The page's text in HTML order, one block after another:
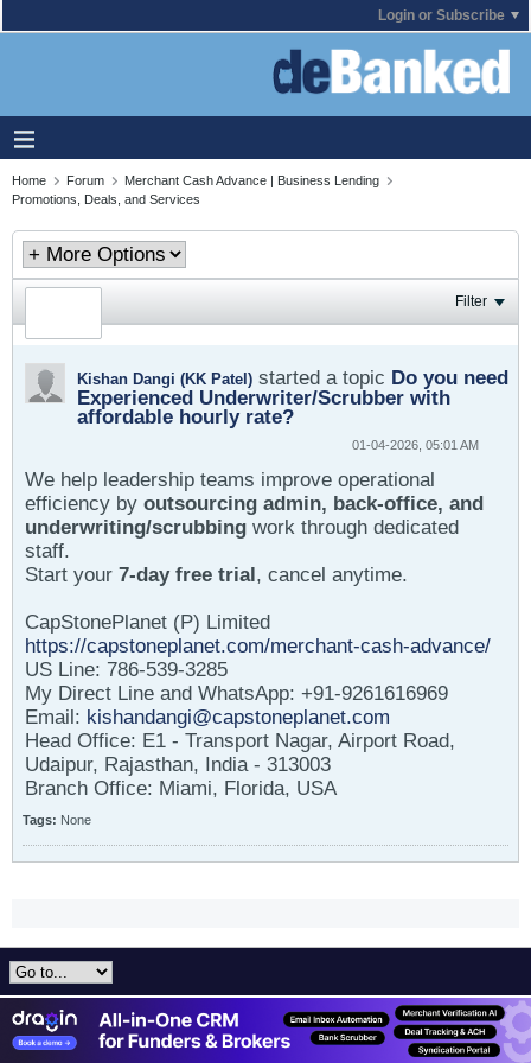
Login or Subscribe
Home Forum
Merchant Cash Advance | Business Lending
Promotions, Deals, and Services
Filter
Kishan Dangi (KK Patel) started a topic Do you need
Experienced Underwriter/Scrubber with
affordable hourly rate?
01-04-2026, 05:01 AM
We help leadership teams improve operational
efficiency by outsourcing admin, back-office, and
underwriting/scrubbing work through dedicated
staff.
Start your 7-day free trial, cancel anytime.
CapStonePlanet (P) Limited
https://capstoneplanet.com/merchant-cash-advance/
US Line: 786-539-3285
My Direct Line and WhatsApp: +91-9261616969
Email: kishandangi@capstoneplanet.com
Head Office: E1 - Transport Nagar, Airport Road,
Udaipur, Rajasthan, India - 313003
Branch Office: Miami, Florida, USA
Tags: None
All times are GMT-5. This page was generated at 09:17 PM.